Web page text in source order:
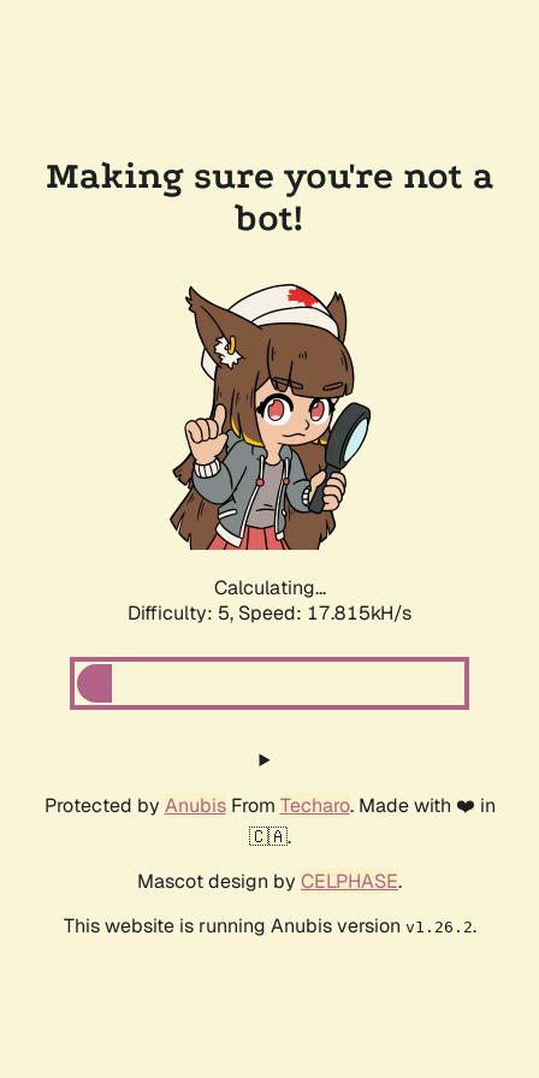
Making sure you're not a
bot!
Calculating...
Difficulty: 5, Speed: 17.815kH/s
Protected by AnubisFrom Techaro. Made with ❤️ in
🇨🇦.
Mascot design by CELPHASE.
This website is running Anubis version v1.26.2.